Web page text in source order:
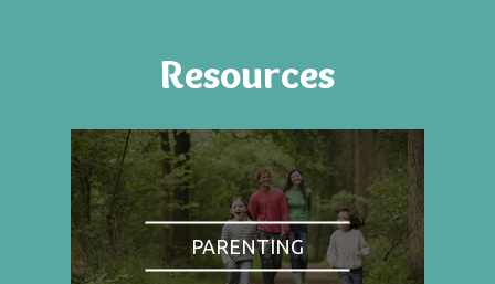
Resources
PARENTING